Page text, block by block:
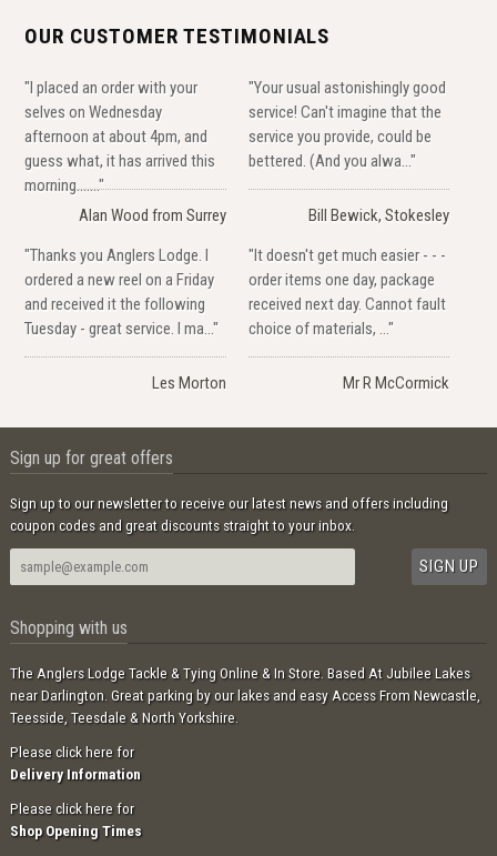
OUR CUSTOMER TESTIMONIALS
"I placed an order with your
selves on Wednesday
afternoon at about 4pm, and
guess what, it has arrived this
morning......."
Alan Wood from Surrey
"Your usual astonishingly good
service! Can't imagine that the
service you provide, could be
bettered. (And you alwa..."
Bill Bewick, Stokesley
"Thanks you Anglers Lodge. I
ordered a new reel on a Friday
and received it the following
Tuesday - great service. I ma..."
Les Morton
"It doesn't get much easier - - -
order items one day, package
received next day. Cannot fault
choice of materials, ..."
Mr R McCormick
Sign up for great offers
Sign up to our newsletter to receive our latest news and offers including
coupon codes and great discounts straight to your inbox.
Shopping with us
The Anglers Lodge Tackle & Tying Online & In Store. Based At Jubilee Lakes
near Darlington. Great parking by our lakes and easy Access From Newcastle,
Teesside, Teesdale & North Yorkshire.
Please click here for
Delivery Information
Please click here for
Shop Opening Times